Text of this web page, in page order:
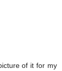
of it for my